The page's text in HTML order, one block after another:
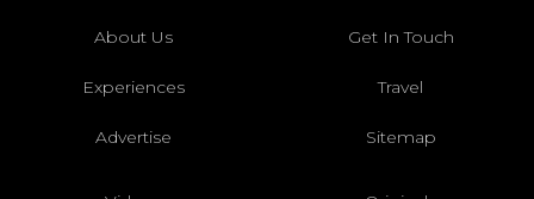
About Us Get In Touch
Experiences Travel
Advertise Sitemap